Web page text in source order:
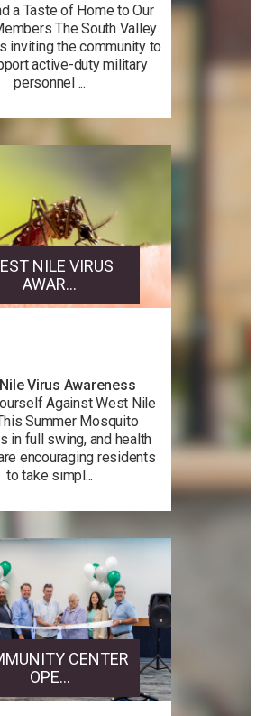
a Taste of Home to Our
The South Valley
inviting the community to
active-duty military
personnel ...
NILE VIRUS
AWAR...
Virus Awareness
Against West Nile
Summer Mosquito
in full swing, and health
encouraging residents
to take simpl...
CENTER
OPE...